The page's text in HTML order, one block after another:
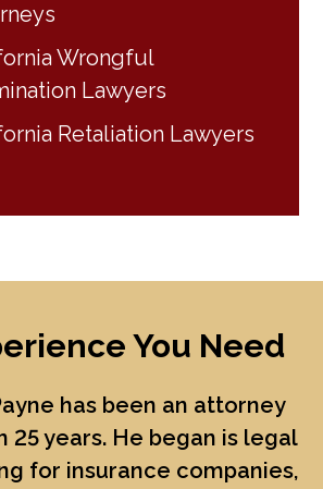
Wrongful
Lawyers
Retaliation Lawyers
You Need
has been an attorney
25 years. He began is legal
for insurance companies,